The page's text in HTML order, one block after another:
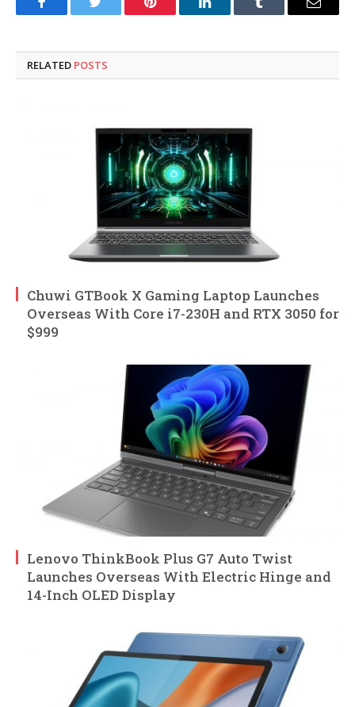
FacebookTwitter Pinterest LinkedInTumblr Email
RELATED POSTS
Chuwi GTBook X Gaming Laptop Launches
Overseas With Core i7-230H and RTX 3050 for
$999
Lenovo ThinkBook Plus G7 Auto Twist
Launches Overseas With Electric Hinge and
14-Inch OLED Display